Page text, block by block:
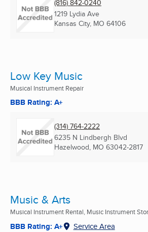
(816) 842-0240
1219 Lydia Ave
Kansas City, MO 64106
Low Key Music
Musical Instrument Repair
BBB Rating: A+
(314) 764-2222
6235 N Lindbergh Blvd
Hazelwood, MO 63042-2817
Music & Arts
Musical Instrument Rental, Music Instrument
BBB Rating: A+ Service Area